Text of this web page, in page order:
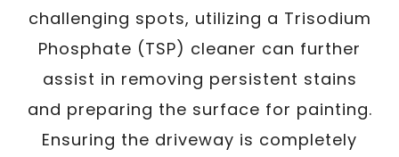
challenging spots, utilizing a Trisodium
Phosphate (TSP) cleaner can further
assist in removing persistent stains
and preparing the surface for painting.
Ensuring the driveway is completely